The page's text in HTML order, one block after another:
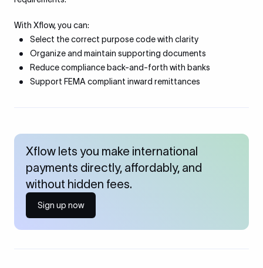
With Xflow, you can:
Select the correct purpose code with clarity
Organize and maintain supporting documents
Reduce compliance back-and-forth with banks
Support FEMA compliant inward remittances
Xflow lets you make international
payments directly, affordably, and
without hidden fees.
Sign up now